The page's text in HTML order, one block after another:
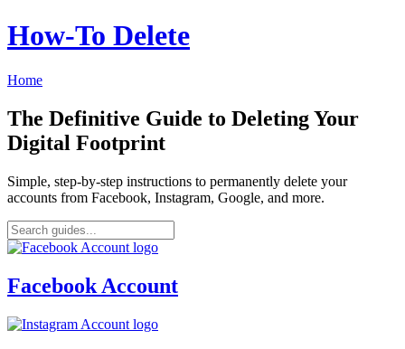
How‑To Delete
Home
The Definitive Guide to Deleting Your
Digital Footprint
Simple, step-by-step instructions to permanently delete your
accounts from Facebook, Instagram, Google, and more.
Facebook Account